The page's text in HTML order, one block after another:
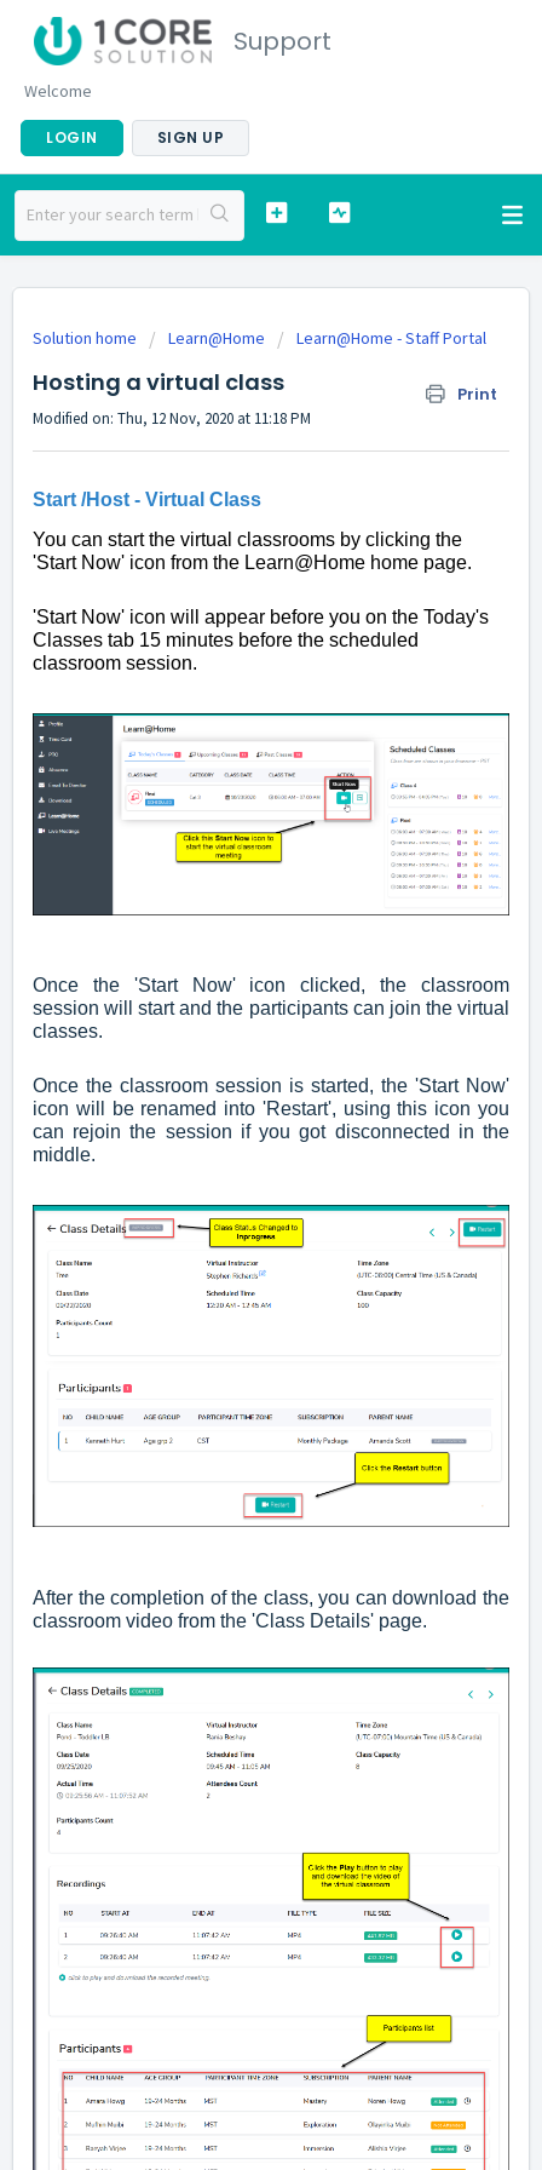
Support
Welcome
LOGIN SIGN UP
Solution home Learn@Home Learn@Home - Staff Portal
Hosting a virtual class Print
Modified on: Thu, 12 Nov, 2020 at 11:18 PM
Start /Host - Virtual Class
You can start the virtual classrooms by clicking the
'Start Now' icon from the Learn@Home home page.
'Start Now' icon will appear before you on the Today's
Classes tab 15 minutes before the scheduled
classroom session.
Once the 'Start Now' icon clicked, the classroom
session will start and the participants can join the virtual
classes.
Once the classroom session is started, the 'Start Now'
icon will be renamed into 'Restart', using this icon you
can rejoin the session if you got disconnected in the
middle.
After the completion of the class, you can download the
classroom video from the 'Class Details' page.